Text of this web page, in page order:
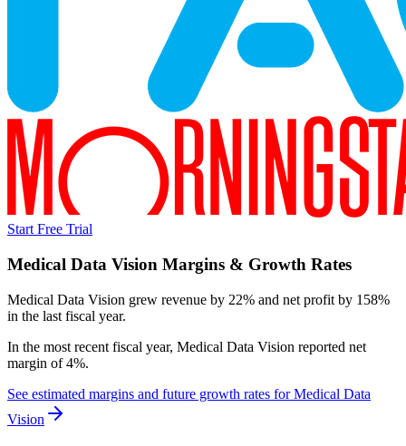
Start Free Trial
Medical Data Vision Margins & Growth Rates
Medical Data Vision grew revenue by 22% and net profit by 158%
in the last fiscal year.
In the most recent fiscal year, Medical Data Vision reported net
margin of 4%.
See estimated margins and future growth rates forMedical Data
Vision